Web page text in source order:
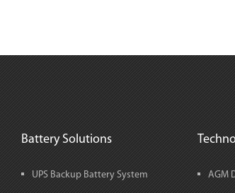
Battery Solutions
UPS Backup Battery System AGM